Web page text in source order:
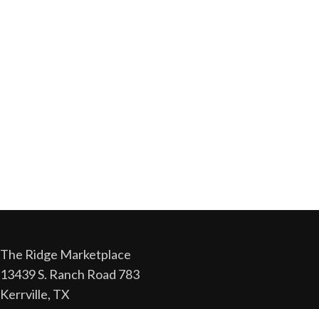
The Ridge Marketplace
13439 S. Ranch Road 783
Kerrville, TX